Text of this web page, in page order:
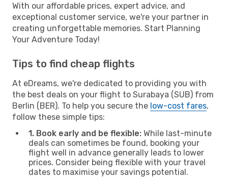
With our affordable prices, expert advice, and
exceptional customer service, we're your partner in
creating unforgettable memories. Start Planning
Your Adventure Today!
Tips to find cheap flights
At eDreams, we're dedicated to providing you with
the best deals on your flight to Surabaya (SUB) from
Berlin (BER). To help you secure the low-cost fares,
follow these simple tips:
1. Book early and be flexible: While last-minute
deals can sometimes be found, booking your
flight well in advance generally leads to lower
prices. Consider being flexible with your travel
dates to maximise your savings potential.